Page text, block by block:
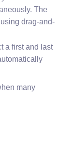
The
drag-and-
a first and last
many